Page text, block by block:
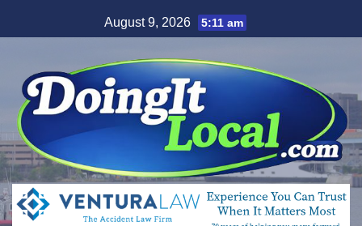
to
August 9, 2026 5:11 am